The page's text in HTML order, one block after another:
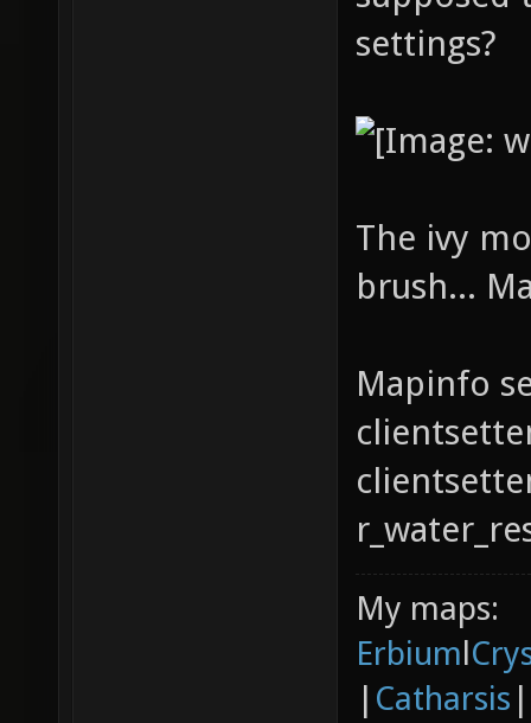
settings?
The ivy
brush...
Mapinfo
My maps:
Erbiuml
| Catharsis |